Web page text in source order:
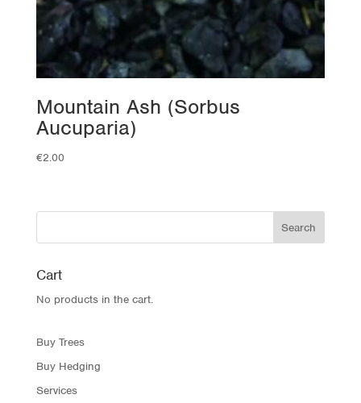
Mountain Ash (Sorbus
Aucuparia)
€2.00
Cart
No products in the cart.
Buy Trees
Buy Hedging
Services